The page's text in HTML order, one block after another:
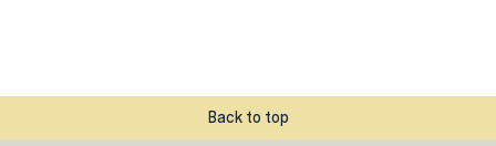
Back to top